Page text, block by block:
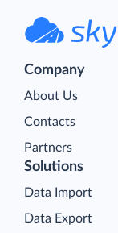
Company
About Us
Contacts
Partners
Solutions
Data Import
Data Export